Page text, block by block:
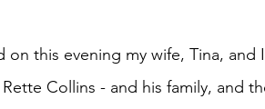
on this evening my wife, Tina, and
Collins - and his family, and